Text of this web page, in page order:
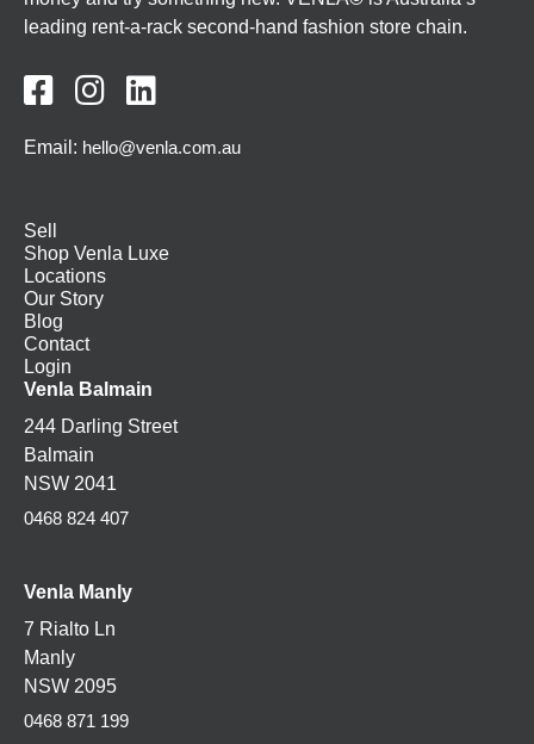
leading rent-a-rack second-hand fashion store chain.
  
Email: hello@venla.com.au
Sell
Shop Venla Luxe
Locations
Our Story
Blog
Contact
Login
Venla Balmain
244 Darling Street
Balmain
NSW 2041
0468 824 407
Venla Manly
7 Rialto Ln
Manly
NSW 2095
0468 871 199